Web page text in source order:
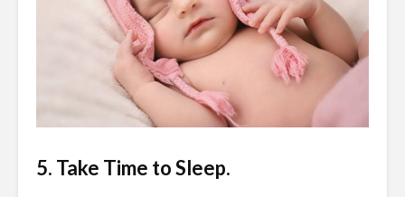
5. Take Time to Sleep.